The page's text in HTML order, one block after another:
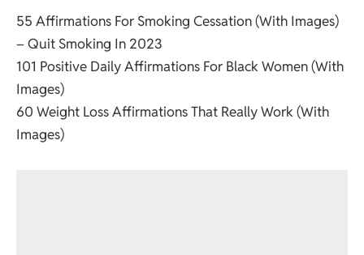
55 Affirmations For Smoking Cessation (With Images)
– Quit Smoking In 2023
101 Positive Daily Affirmations For Black Women (With
Images)
60 Weight Loss Affirmations That Really Work (With
Images)